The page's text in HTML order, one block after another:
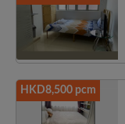
HKD8,500 pcm